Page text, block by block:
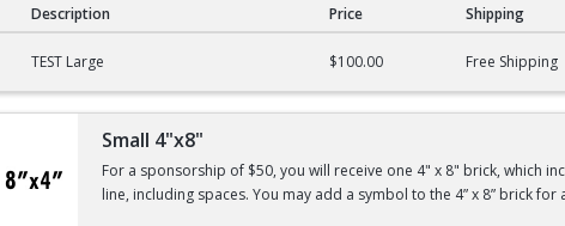
Description Price Shipping
TEST Large $100.00 Free Shipping
Small 4"x8"
For a sponsorship of $50, you will receive one 4" x 8" brick, which
line, including spaces. You may add a symbol to the 4” x 8” brick for